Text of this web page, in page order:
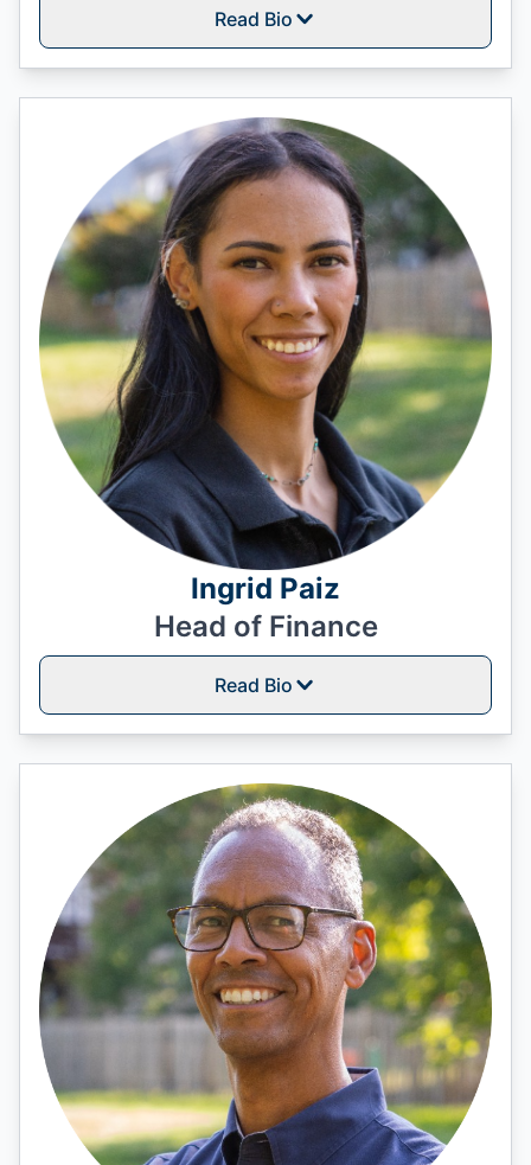
Read Bio
Ingrid Paiz
Head of Finance
Read Bio